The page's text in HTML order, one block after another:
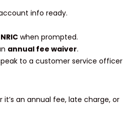
info ready.
when prompted.
annual fee waiver.
to a customer service officer
an annual fee, late charge, or